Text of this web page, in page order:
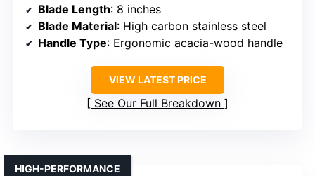
Blade Length: 8 inches
Blade Material: High carbon stainless steel
Handle Type: Ergonomic acacia-wood handle
VIEW LATEST PRICE
See Our Full Breakdown
HIGH-PERFORMANCE